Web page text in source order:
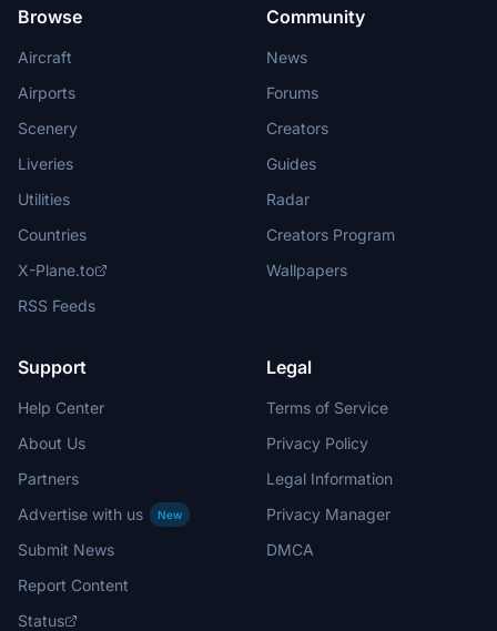
Browse
Aircraft
Airports
Scenery
Liveries
Utilities
Countries
X-Plane.to
RSS Feeds
Community
News
Forums
Creators
Guides
Radar
Creators Program
Wallpapers
Support
Help Center
About Us
Partners
Advertise with us
New
Submit News
Report Content
Status
Legal
Terms of Service
Privacy Policy
Legal Information
Privacy Manager
DMCA